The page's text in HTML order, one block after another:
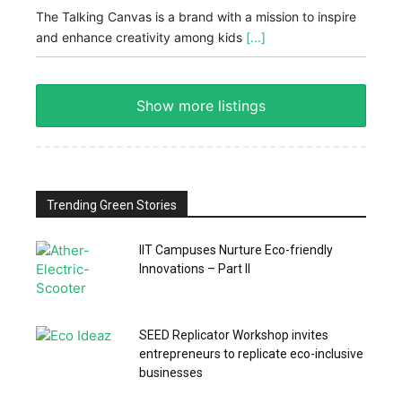
The Talking Canvas is a brand with a mission to inspire
and enhance creativity among kids [...]
Show more listings
Trending Green Stories
IIT Campuses Nurture Eco-friendly
Innovations – Part II
SEED Replicator Workshop invites
entrepreneurs to replicate eco-inclusive
businesses